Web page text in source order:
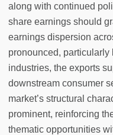
along with continued
share earnings should
earnings dispersion
pronounced,
industries, the exports
downstream consumer
market’s structural
prominent, reinforcing
thematic opportunities